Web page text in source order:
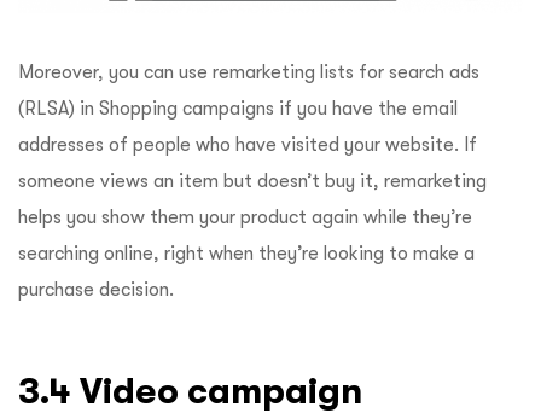
Moreover, you can use remarketing lists for search ads
(RLSA) in Shopping campaigns if you have the email
addresses of people who have visited your website. If
someone views an item but doesn’t buy it, remarketing
helps you show them your product again while they’re
searching online, right when they’re looking to make a
purchase decision.
3.4 Video campaign